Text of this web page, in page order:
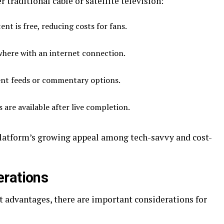
is free, reducing costs for fans.
with an internet connection.
feeds or commentary options.
are available after live completion.
growing appeal among tech-savvy and cost-
there are important considerations for